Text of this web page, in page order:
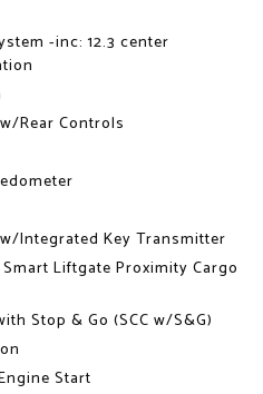
-inc: 12.3 center
Rear Controls
Integrated Key Transmitter
Liftgate Proximity Cargo
Stop & Go (SCC w/S&G)
Start